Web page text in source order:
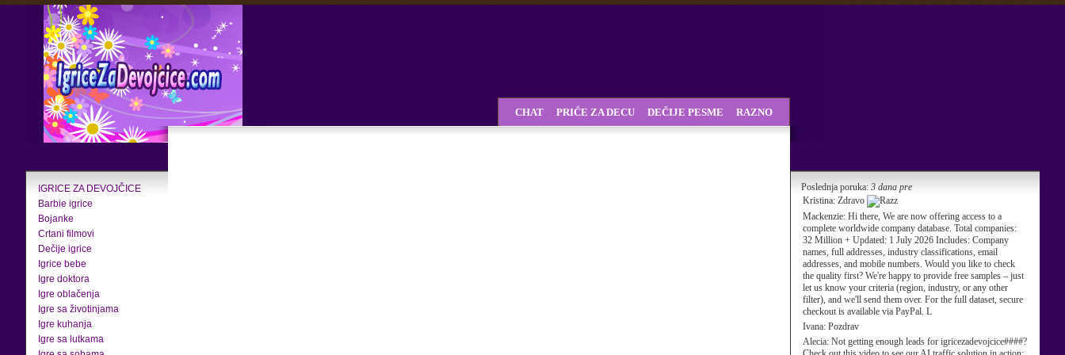
IGRICE ZA DEVOJČICE
Barbie igrice
Bojanke
Crtani filmovi
Dečije igrice
Igrice bebe
Igre doktora
Igre oblačenja
Igre sa životinjama
Igre kuhanja
Igre sa lutkama
Poslednja poruka: 3 dana pre
Kristina: Zdravo
Mackenzie: Hi there, We are now offering access to a
complete worldwide company database. Total companies:
32 Million + Updated: 1 July 2026 Includes: Company
names, full addresses, industry classifications, email
addresses, and mobile numbers. Would you like to check
the quality first? We're happy to provide free samples – just
let us know your criteria (region, industry, or any other
filter), and we'll send them over. For the full dataset, secure
checkout is available via PayPal. L
Ivana: Pozdrav
Alecia: Not getting enough leads for igricezadevojcice####?
CHAT PRIČE ZA DECU DEČIJE PESME RAZNO